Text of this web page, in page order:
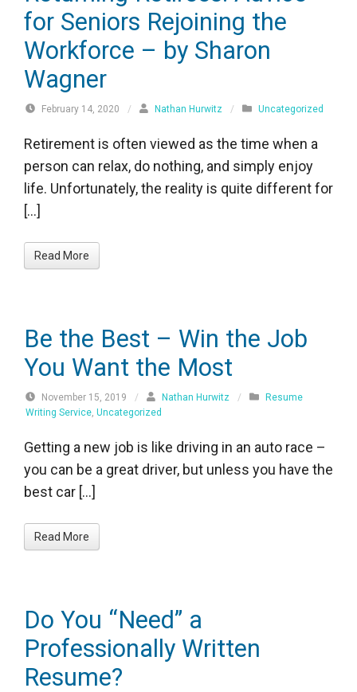
for Seniors Rejoining the
Workforce – by Sharon
Wagner
February 14, 2020 / Nathan Hurwitz / Uncategorized
Retirement is often viewed as the time when a
person can relax, do nothing, and simply enjoy
life. Unfortunately, the reality is quite different for
[…]
Read More
Be the Best – Win the Job
You Want the Most
November 15, 2019 / Nathan Hurwitz /
Resume
Writing Service, Uncategorized
Getting a new job is like driving in an auto race –
you can be a great driver, but unless you have the
best car […]
Read More
Do You “Need” a
Professionally Written
Resume?